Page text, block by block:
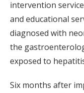
intervention
and educational
diagnosed with
the
exposed to
Six months after